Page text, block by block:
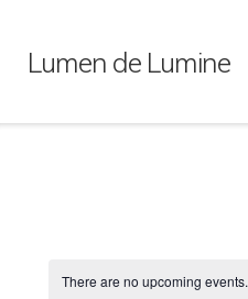
contentLumen de Lumine
There are no upcoming events.